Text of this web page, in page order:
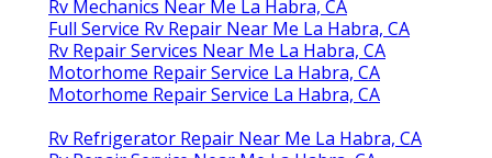
Rv Mechanics Near Me La Habra, CA
Full Service Rv Repair Near Me La Habra, CA
Rv Repair Services Near Me La Habra, CA
Motorhome Repair Service La Habra, CA
Motorhome Repair Service La Habra, CA
Rv Refrigerator Repair Near Me La Habra, CA